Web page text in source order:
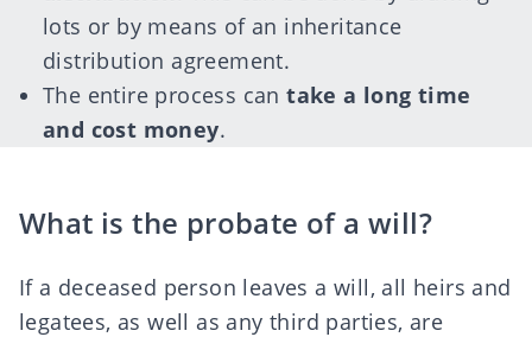
lots or by means of an inheritance
distribution agreement.
The entire process cantake a long time
and cost money.
What is the probate of a will?
If a deceased person leaves a will, all heirs and
legatees, as well as any third parties, are